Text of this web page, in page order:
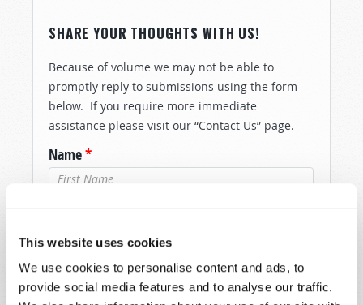
This website uses cookies
We use cookies to personalise content and ads, to
provide social media features and to analyse our traffic.
SHARE YOUR THOUGHTS WITH US!
Because of volume we may not be able to
promptly reply to submissions using the form
below. If you require more immediate
assistance please visit our “Contact Us” page.
Name*
Last Name*